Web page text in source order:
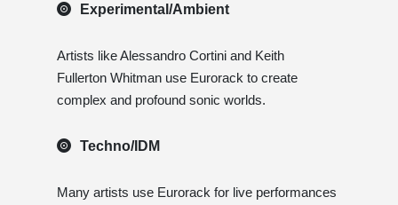
Experimental/Ambient
Artists like Alessandro Cortini and Keith
Fullerton Whitman use Eurorack to create
complex and profound sonic worlds.
Techno/IDM
Many artists use Eurorack for live performances